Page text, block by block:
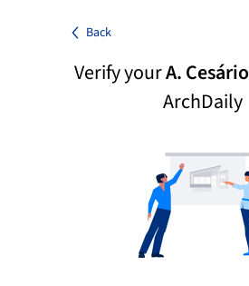
Back
Verify yourA. Cesário
ArchDaily